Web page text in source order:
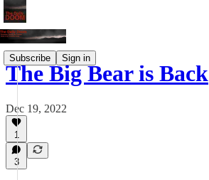
Subscribe Sign in
The Big Bear is Back
Dec 19, 2022
1
3